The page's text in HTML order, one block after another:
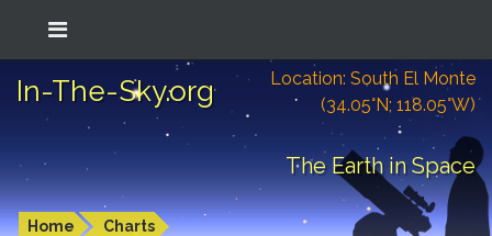
In-The-Sky.org
Location: South El Monte
(34.05°N; 118.05°W)
The Earth in Space
Home Charts